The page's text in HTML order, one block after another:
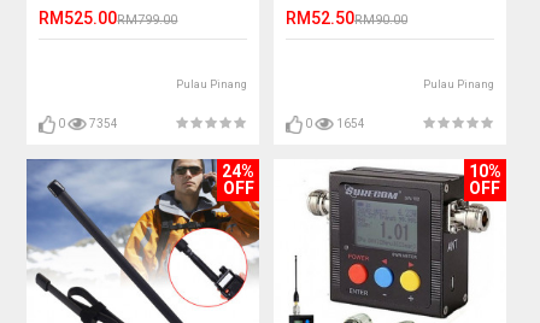
RM525.00RM799.00
Pulau Pinang
0 7354
RM52.50RM90.00
Pulau Pinang
0 1654
24%
OFF
10%
OFF